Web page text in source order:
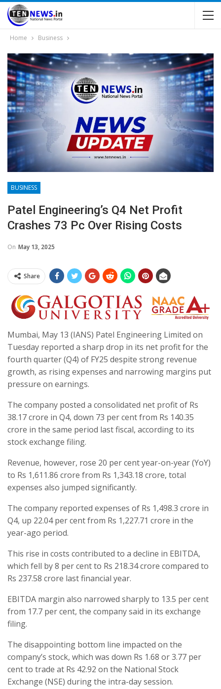
Home Business
BUSINESS
Patel Engineering’s Q4 Net Profit
Crashes 73 Pc Over Rising Costs
On May 13, 2025
Share
Mumbai, May 13 (IANS) Patel Engineering Limited on
Tuesday reported a sharp drop in its net profit for the
fourth quarter (Q4) of FY25 despite strong revenue
growth, as rising expenses and narrowing margins put
pressure on earnings.
The company posted a consolidated net profit of Rs
38.17 crore in Q4, down 73 per cent from Rs 140.35
crore in the same period last fiscal, according to its
stock exchange filing.
Revenue, however, rose 20 per cent year-on-year (YoY)
to Rs 1,611.86 crore from Rs 1,343.18 crore, total
expenses also jumped significantly.
The company reported expenses of Rs 1,498.3 crore in
Q4, up 22.04 per cent from Rs 1,227.71 crore in the
year-ago period.
This rise in costs contributed to a decline in EBITDA,
which fell by 8 per cent to Rs 218.34 crore compared to
Rs 237.58 crore last financial year.
EBITDA margin also narrowed sharply to 13.5 per cent
from 17.7 per cent, the company said in its exchange
filing.
The disappointing bottom line impacted on the
company’s stock, which was down Rs 1.68 or 3.77 per
cent to trade at Rs 42.92 on the National Stock
Exchange (NSE) during the intra-day session.